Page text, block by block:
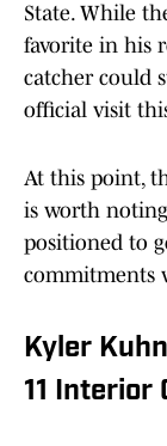
State. While
favorite in his
catcher could
official visit
At this point,
is worth
positioned to
commitments
Kyler
11 Interior